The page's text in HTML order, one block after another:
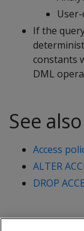
If the
constants
DML
See also
Access
ALTER
DROP